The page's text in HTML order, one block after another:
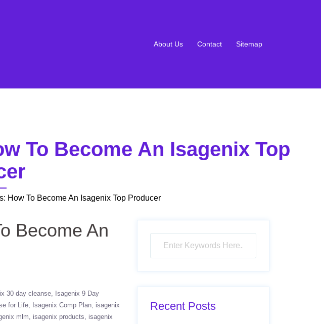
About Us Contact Sitemap
To Become An Isagenix Top
To Become An Isagenix Top Producer
Become An
30 day cleanse
Isagenix 9 Day
for Life Isagenix Comp Plan isagenix
mlm isagenix products
isagenix
Recent Posts